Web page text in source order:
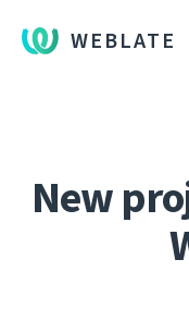
WEBLATE
New